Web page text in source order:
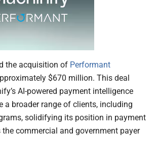
the acquisition of Performant
$670 million. This deal
AI-powered payment intelligence
a broader range of clients, including
solidifying its position in payment
commercial and government payer